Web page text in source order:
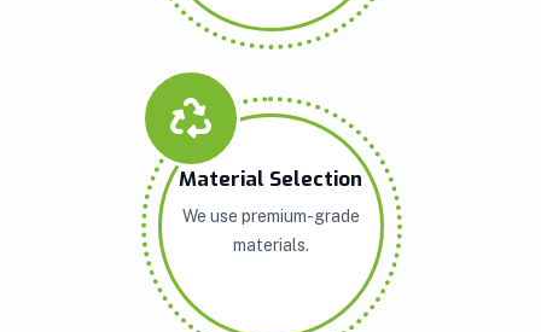
Material Selection
We use premium-grade
materials.